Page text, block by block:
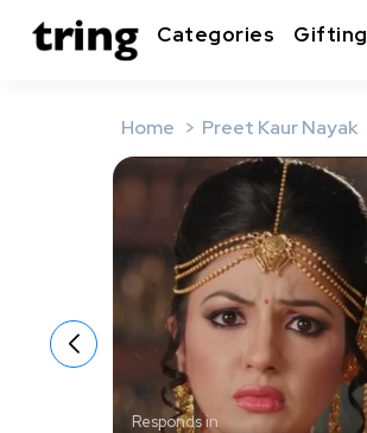
Categories Gifting
Home Preet Kaur Nayak
Responds in